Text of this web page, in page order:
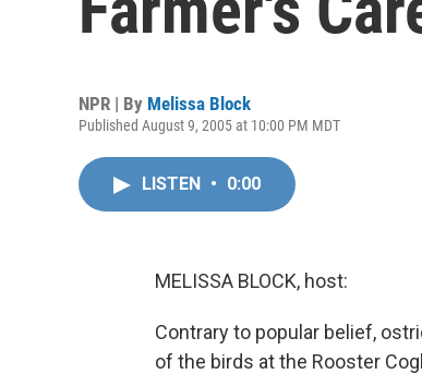
NPR | By Melissa Block
Published August 9, 2005 at 10:00 PM MDT
LISTEN • 0:00
MELISSA BLOCK, host:
Contrary to popular belief,
of the birds at the Rooster